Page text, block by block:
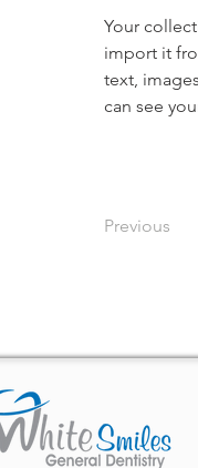
Your
import it
text,
can see
Previous